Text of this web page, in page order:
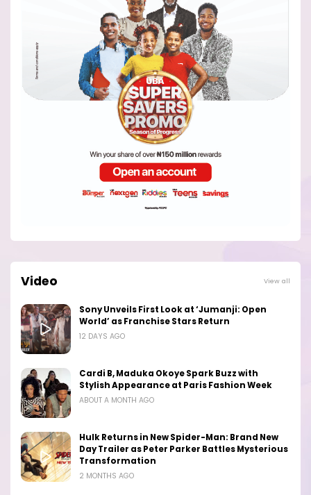
Video View all
Sony Unveils First Look at ‘Jumanji: Open
World’ as Franchise Stars Return
12 DAYS AGO
Cardi B, Maduka Okoye Spark Buzz with
Stylish Appearance at Paris Fashion Week
ABOUT A MONTH AGO
Hulk Returns in New Spider-Man: Brand New
Day Trailer as Peter Parker Battles Mysterious
Transformation
2 MONTHS AGO